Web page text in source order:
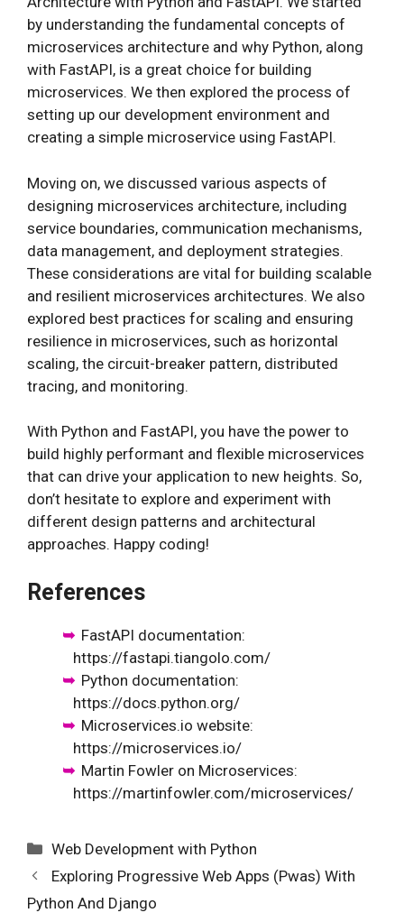
by understanding the fundamental concepts of
microservices architecture and why Python, along
with FastAPI, is a great choice for building
microservices. We then explored the process of
setting up our development environment and
creating a simple microservice using FastAPI.
Moving on, we discussed various aspects of
designing microservices architecture, including
service boundaries, communication mechanisms,
data management, and deployment strategies.
These considerations are vital for building scalable
and resilient microservices architectures. We also
explored best practices for scaling and ensuring
resilience in microservices, such as horizontal
scaling, the circuit-breaker pattern, distributed
tracing, and monitoring.
With Python and FastAPI, you have the power to
build highly performant and flexible microservices
that can drive your application to new heights. So,
don’t hesitate to explore and experiment with
different design patterns and architectural
approaches. Happy coding!
References
FastAPI documentation:
https://fastapi.tiangolo.com/
Python documentation:
https://docs.python.org/
Microservices.io website:
https://microservices.io/
Martin Fowler on Microservices:
https://martinfowler.com/microservices/
Categories
Web Development with Python
Exploring Progressive Web Apps (Pwas) With
Python And Django